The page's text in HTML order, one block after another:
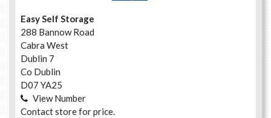
Easy Self Storage
288 Bannow Road
Cabra West
Dublin 7
Co Dublin
D07 YA25
View Number
Contact store for price.